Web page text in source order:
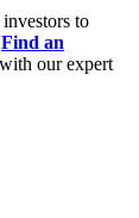
to
Find an
with our expert